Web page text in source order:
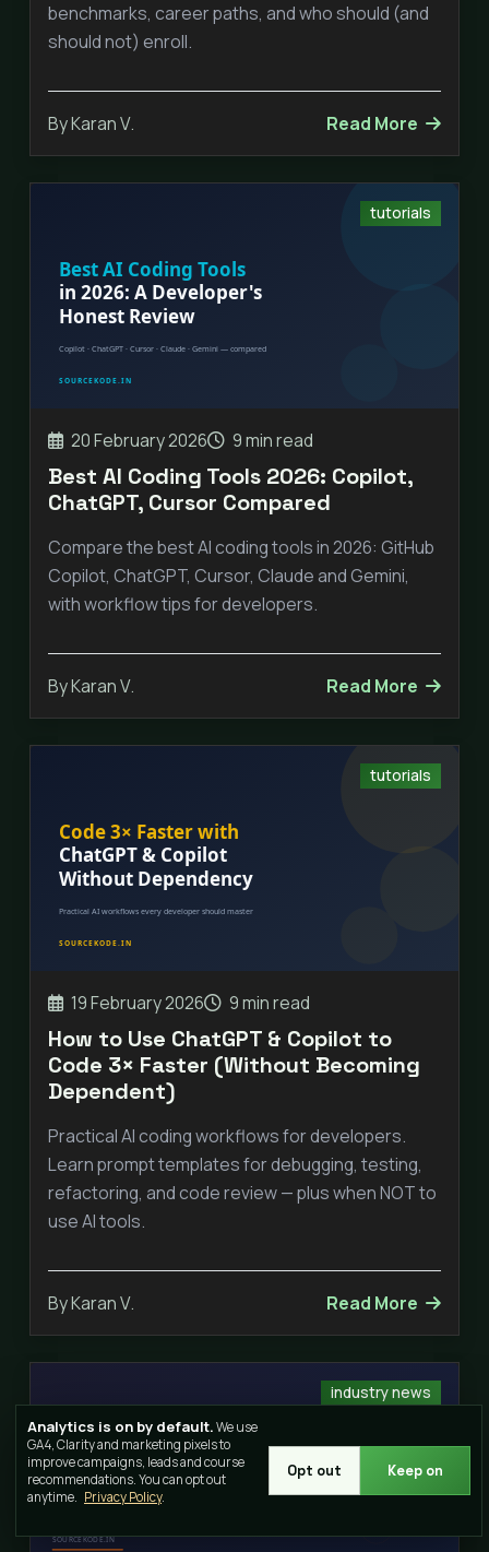
benchmarks, career paths, and who should (and
should not) enroll.
By Karan V. Read More
tutorials
20 February 2026 9 min read
Best AI Coding Tools 2026: Copilot,
ChatGPT, Cursor Compared
Compare the best AI coding tools in 2026: GitHub
Copilot, ChatGPT, Cursor, Claude and Gemini,
with workflow tips for developers.
By Karan V. Read More
tutorials
19 February 2026 9 min read
How to Use ChatGPT & Copilot to
Code 3× Faster (Without Becoming
Dependent)
Practical AI coding workflows for developers.
Learn prompt templates for debugging, testing,
refactoring, and code review — plus when NOT to
use AI tools.
By Karan V. Read More
industry news
Analytics is on by default. We use
GA4, Clarity and marketing pixels to
improve campaigns, leads and course
recommendations. You can opt out
anytime. Privacy Policy.
Opt out Keep on